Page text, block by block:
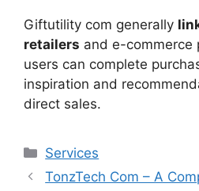
Giftutility com generally
retailers and e-commerce
users can complete
inspiration and
direct sales.
Services
TonzTech Com – A